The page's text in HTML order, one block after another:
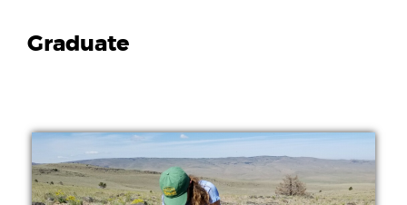
Graduate